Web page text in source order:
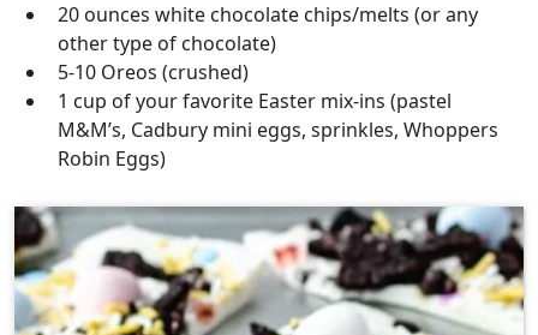
20 ounces white chocolate chips/melts (or any
other type of chocolate)
5-10 Oreos (crushed)
1 cup of your favorite Easter mix-ins (pastel
M&M’s, Cadbury mini eggs, sprinkles, Whoppers
Robin Eggs)